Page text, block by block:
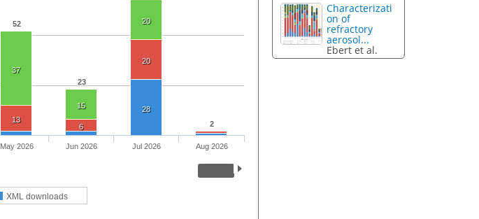
52
23
2
37
15
20
13
6
20
28
XML downloads
May 2026 Jun 2026 Jul 2026 Aug 2026
Characterizati
on of
refractory
aerosol...
Ebert et al.